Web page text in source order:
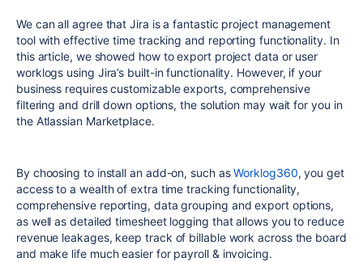
We can all agree that Jira is a fantastic project management
tool with effective time tracking and reporting functionality. In
this article, we showed how to export project data or user
worklogs using Jira’s built-in functionality. However, if your
business requires customizable exports, comprehensive
filtering and drill down options, the solution may wait for you in
the Atlassian Marketplace.
By choosing to install an add-on, such asWorklog360, you get
access to a wealth of extra time tracking functionality,
comprehensive reporting, data grouping and export options,
as well as detailed timesheet logging that allows you to reduce
revenue leakages, keep track of billable work across the board
and make life much easier for payroll & invoicing.